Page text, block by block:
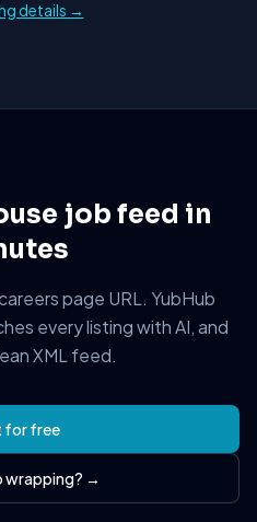
details →
job feed in
page URL. YubHub
every listing with AI, and
XML feed.
for free
wrapping? →